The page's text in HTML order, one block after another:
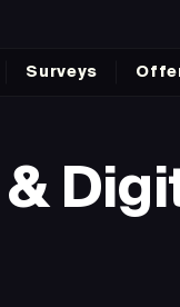
Surveys